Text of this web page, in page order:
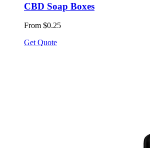
CBD Soap Boxes
From $0.25
Get Quote